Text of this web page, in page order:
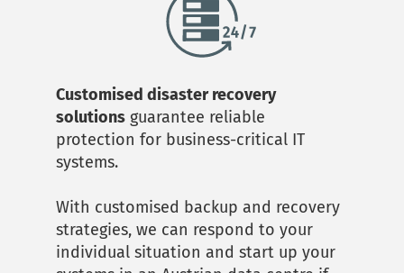
Customised disaster recovery
solutions guarantee reliable
protection for business-critical IT
systems.
With customised backup and recovery
strategies, we can respond to your
individual situation and start up your